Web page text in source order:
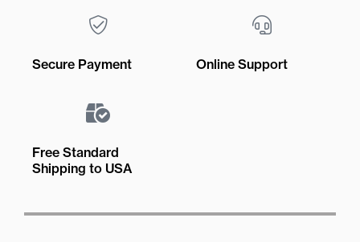
Secure Payment Online Support
Free Standard
Shipping to USA